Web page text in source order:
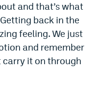
and that’s what
back in the
feeling. We just
and remember
carry it on through